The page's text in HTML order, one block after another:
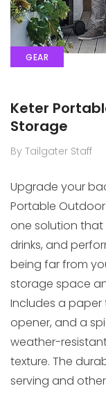
GEAR
Keter
Storage
By Tailgater Staff
Upgrade your
Portable
one solution that
drinks, and
being far from
storage space
Includes a paper
opener, and a
weather-
texture. The
serving and